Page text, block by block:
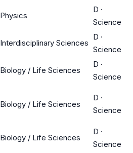
Physics
D ·
Science
Interdisciplinary Sciences
D ·
Science
Biology / Life Sciences
D ·
Science
Biology / Life Sciences
D ·
Science
Biology / Life Sciences
D ·
Science